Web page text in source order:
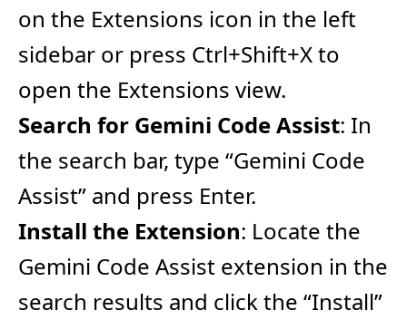
on the Extensions icon in the left
sidebar or press Ctrl+Shift+X to
open the Extensions view.
Search for Gemini Code Assist: In
the search bar, type “Gemini Code
Assist” and press Enter.
Install the Extension: Locate the
Gemini Code Assist extension in the
search results and click the “Install”